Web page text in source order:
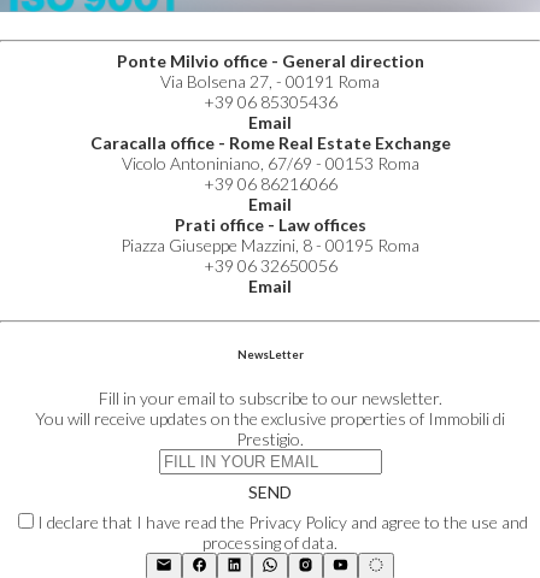
Ponte Milvio office - General direction
Via Bolsena 27, - 00191 Roma
+39 06 85305436
Email
Caracalla office - Rome Real Estate Exchange
Vicolo Antoniniano, 67/69 - 00153 Roma
+39 06 86216066
Email
Prati office - Law offices
Piazza Giuseppe Mazzini, 8 - 00195 Roma
+39 06 32650056
Email
NewsLetter
Fill in your email to subscribe to our newsletter.
You will receive updates on the exclusive properties of Immobili di
Prestigio.
SEND
I declare that I have read the Privacy Policy and agree to the use and
processing of data.